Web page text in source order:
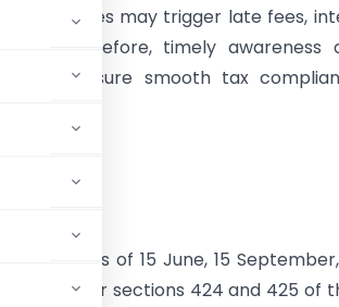
deadlines may trigger late fees,
risks. Therefore, timely awareness
to ensure smooth tax
dates of 15 June, 15
under sections 424 and 425 of